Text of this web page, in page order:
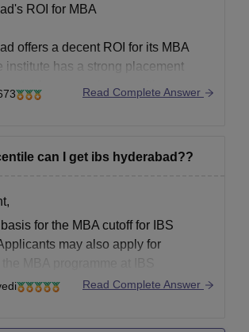
ROI for MBA
offers a decent ROI for its MBA
institute has a strong placement
companies recruiting
various sectors. The average
Read Complete Answer
can I get ibs hyderabad??
basis for the MBA cutoff for IBS
may also apply for
the MBA programme at IBS
they have a valid CAT or NMAT
who satisfy the 85 percentile
Read Complete Answer